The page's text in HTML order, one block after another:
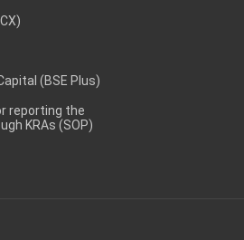
(BSE Plus)
reporting the
KRAs (SOP)